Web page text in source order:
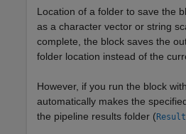
Location of a folder to save the
as a character vector or string
complete, the block saves the
folder location instead of the
However, if you run the block
automatically makes the
the pipeline results folder (